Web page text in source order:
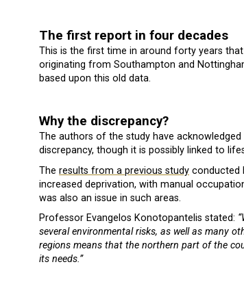
The first report in four decades
This is the first time in around forty years
originating from Southampton and
based upon this old data.
Why the discrepancy?
The authors of the study have
discrepancy, though it is possibly linked to
The results from a previous study conducted
increased deprivation, with manual
was also an issue in such areas.
Professor Evangelos Konotopantelis stated:
several environmental risks, as well as many
regions means that the northern part of the
its needs.”